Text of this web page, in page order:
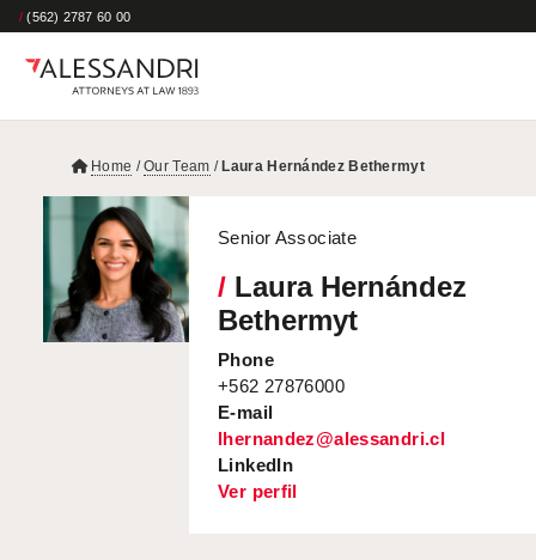
/ (562) 2787 60 00
Home /Our Team / Laura Hernández Bethermyt
Senior Associate
/ Laura Hernández
Bethermyt
Phone
+562 27876000
E-mail
lhernandez@alessandri.cl
LinkedIn
Ver perfil